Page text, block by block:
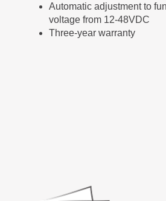
Automatic adjustment to
voltage from 12-48VDC
Three-year warranty